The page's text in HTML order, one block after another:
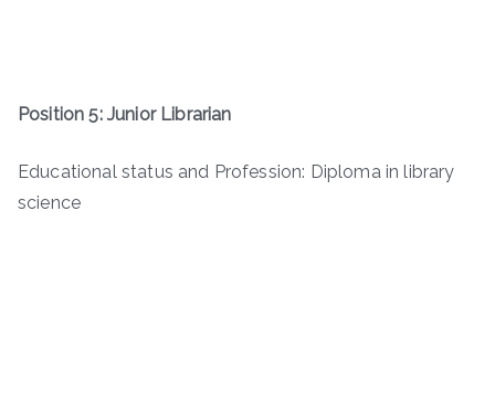
Position 5: Junior Librarian
Educational status and Profession: Diploma in library
science